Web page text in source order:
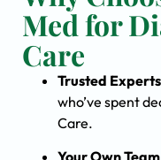
Med for
Care
Trusted Experts
who’ve spent
Care.